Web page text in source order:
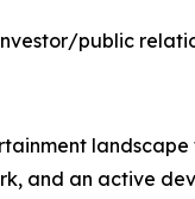
public
and an active